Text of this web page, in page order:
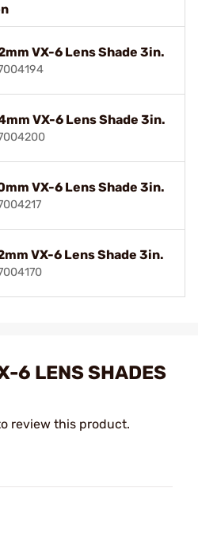
VX-6 Lens Shade 3in.
VX-6 Lens Shade 3in.
VX-6 Lens Shade 3in.
VX-6 Lens Shade 3in.
6 LENS SHADES
review this product.